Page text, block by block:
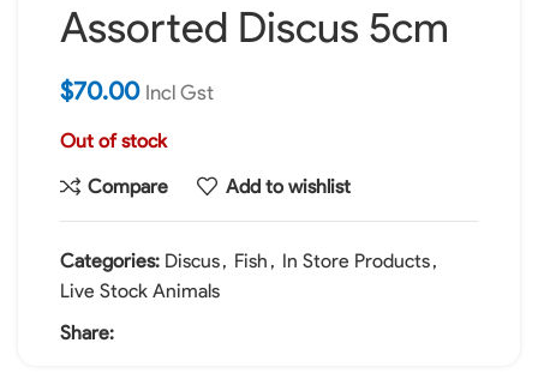
Assorted Discus 5cm
$70.00 Incl Gst
Out of stock
Compare
Add to wishlist
Categories: Discus, Fish , In Store Products,
Live Stock Animals
Share: